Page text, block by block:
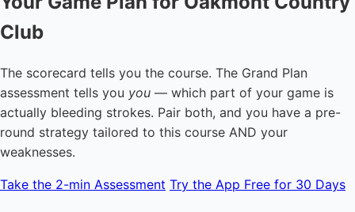
Club
The scorecard tells you the course. The Grand Plan
assessment tells you you — which part of your game is
actually bleeding strokes. Pair both, and you have a pre-
round strategy tailored to this course AND your
weaknesses.
Take the 2-min Assessment Try the App Free for 30 Days